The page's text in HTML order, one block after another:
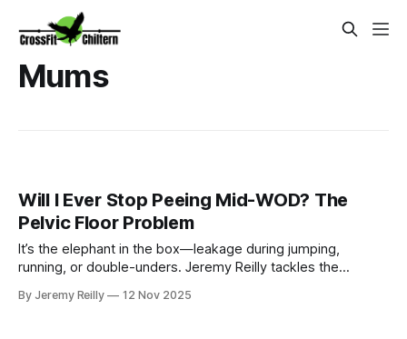
Mums
Will I Ever Stop Peeing Mid-WOD? The
Pelvic Floor Problem
It’s the elephant in the box—leakage during jumping,
running, or double-unders. Jeremy Reilly tackles the
conversation on why it happens, how to manage it, and the
By Jeremy Reilly 12 Nov 2025